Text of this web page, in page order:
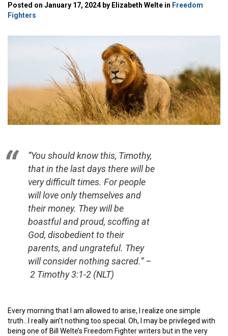
Posted on January 17, 2024 by Elizabeth Welte in Freedom
Fighters
“You should know this, Timothy,
that in the last days there will be
very difficult times. For people
will love only themselves and
their money. They will be
boastful and proud, scoffing at
God, disobedient to their
parents, and ungrateful. They
will consider nothing sacred.” –
2 Timothy 3:1-2 (NLT)
Every morning that I am allowed to arise, I realize one simple
truth…I really ain’t nothing too special. Oh, I may be privileged with
being one of Bill Welte’s Freedom Fighter writers but in the very